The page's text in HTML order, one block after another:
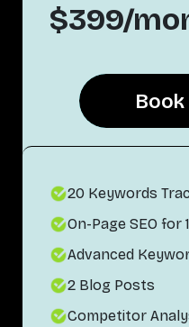
$399/
Book
Book
20 Keywords
On-Page SEO for
Advanced
2 Blog Posts
Competitor